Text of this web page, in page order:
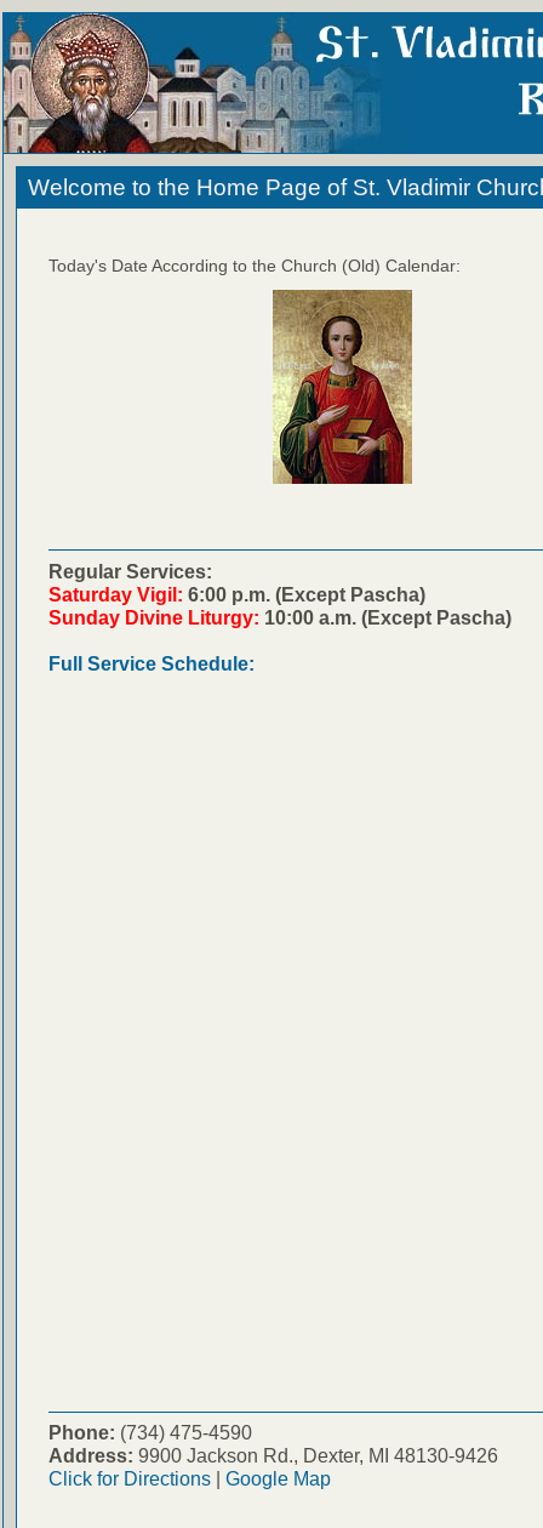
Welcome to the Home Page of St. Vladimir
Today's Date According to the Church (Old) Calendar:
Regular Services:
Saturday Vigil: 6:00 p.m. (Except Pascha)
Sunday Divine Liturgy: 10:00 a.m. (Except Pascha)
Full Service Schedule:
Phone: (734) 475-4590
Address: 9900 Jackson Rd., Dexter, MI 48130-9426
Click for Directions| Google Map